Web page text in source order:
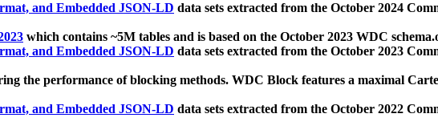
and Embedded JSON-LD data sets extracted from the October 2024
which contains ~5M tables and is based on the October 2023 WDC
and Embedded JSON-LD data sets extracted from the October 2023
the performance of blocking methods. WDC Block features a maximal
and Embedded JSON-LD data sets extracted from the October 2022